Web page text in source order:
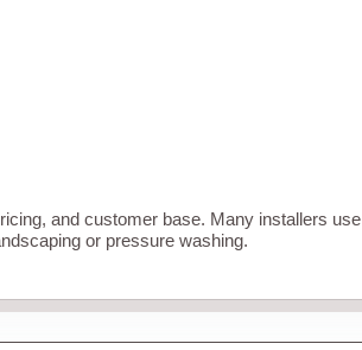
and customer base. Many installers use
or pressure washing.